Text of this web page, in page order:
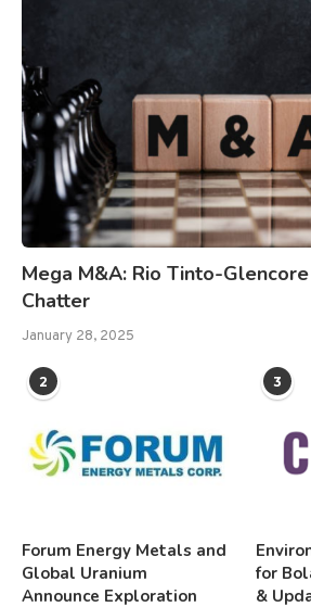
Mega M&A: Rio Tinto-
Chatter
January 28, 2025
2
Forum Energy Metals and
Global Uranium
Announce Exploration
3
for
&